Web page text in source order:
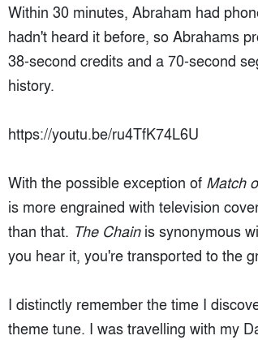
Within 30 minutes, Abraham had
hadn't heard it before, so Abrahams
38-second credits and a 70-second
history.
https://youtu.be/ru4TfK74L6U
With the possible exception of Match
is more engrained with television
than that. The Chainis synonymous
you hear it, you're transported to the
I distinctly remember the time I
theme tune. I was travelling with my